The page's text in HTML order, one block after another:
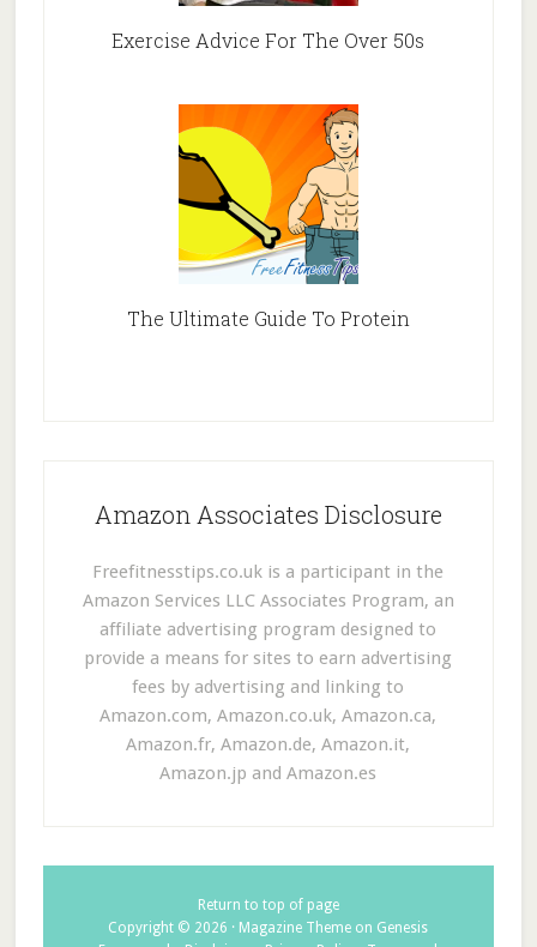
Exercise Advice For The Over 50s
The Ultimate Guide To Protein
Amazon Associates Disclosure
Freefitnesstips.co.uk is a participant in the
Amazon Services LLC Associates Program, an
affiliate advertising program designed to
provide a means for sites to earn advertising
fees by advertising and linking to
Amazon.com, Amazon.co.uk, Amazon.ca,
Amazon.fr, Amazon.de, Amazon.it,
Amazon.jp and Amazon.es
Return to top of page
Copyright © 2026 · Magazine Theme on Genesis